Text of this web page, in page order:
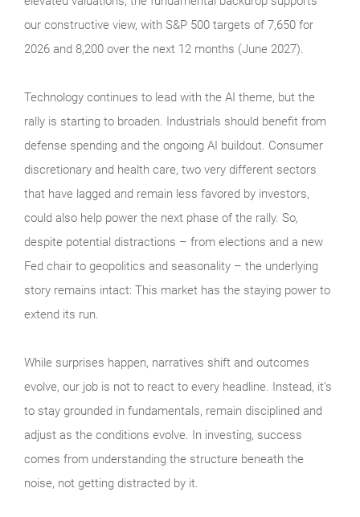
our constructive view, with S&P 500 targets of 7,650 for
2026 and 8,200 over the next 12 months (June 2027).
Technology continues to lead with the AI theme, but the
rally is starting to broaden. Industrials should benefit from
defense spending and the ongoing AI buildout. Consumer
discretionary and health care, two very different sectors
that have lagged and remain less favored by investors,
could also help power the next phase of the rally. So,
despite potential distractions – from elections and a new
Fed chair to geopolitics and seasonality – the underlying
story remains intact: This market has the staying power to
extend its run.
While surprises happen, narratives shift and outcomes
evolve, our job is not to react to every headline. Instead, it’s
to stay grounded in fundamentals, remain disciplined and
adjust as the conditions evolve. In investing, success
comes from understanding the structure beneath the
noise, not getting distracted by it.